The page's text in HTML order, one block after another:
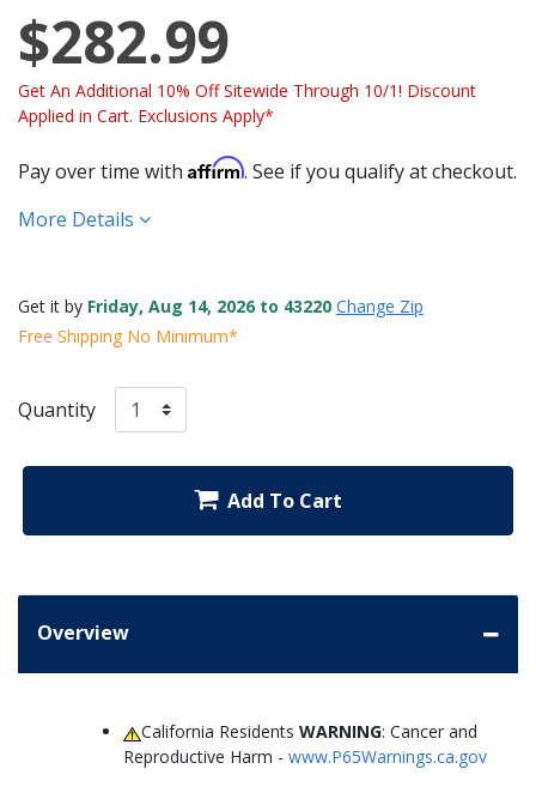
$282.99
Get An Additional 10% Off Sitewide Through 10/1! Discount
Applied in Cart. Exclusions Apply*
Pay over time with Affirm. See if you qualify at checkout.
More Details
Get it by Friday, Aug 14, 2026 to 43220 Change Zip
Free Shipping No Minimum*
Quantity
Add To Cart
Overview
California ResidentsWARNING: Cancer and
Reproductive Harm - www.P65Warnings.ca.gov